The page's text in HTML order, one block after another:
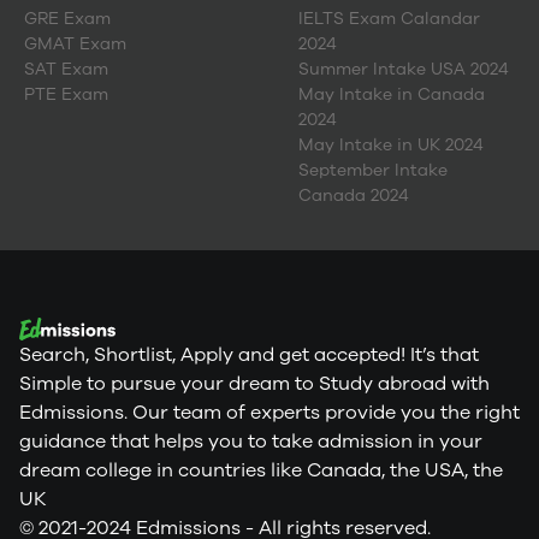
GRE Exam
GMAT Exam
SAT Exam
PTE Exam
IELTS Exam Calandar
2024
Summer Intake USA 2024
May Intake in Canada
2024
May Intake in UK 2024
September Intake
Canada 2024
Search, Shortlist, Apply and get accepted! It’s that
Simple to pursue your dream to Study abroad with
Edmissions. Our team of experts provide you the right
guidance that helps you to take admission in your
dream college in countries like Canada, the USA, the
UK
© 2021-2024 Edmissions - All rights reserved.